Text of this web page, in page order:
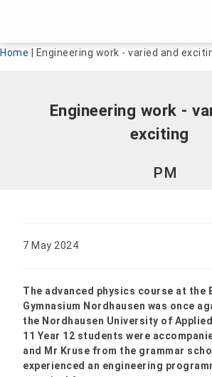
Skip menu
Home Engineering work - varied and
Engineering work -
exciting
PM
7 May 2024
The advanced physics course at the
Gymnasium Nordhausen was once
the Nordhausen University of
11 Year 12 students were
and Mr Kruse from the grammar
experienced an engineering